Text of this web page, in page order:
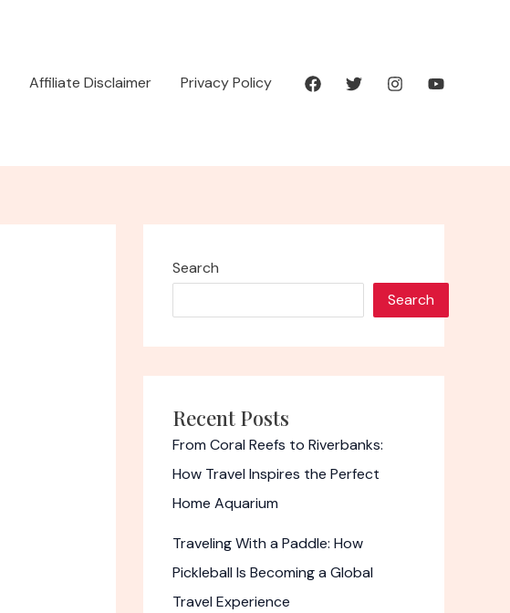
Affiliate Disclaimer Privacy Policy
Search
Search
Recent Posts
From Coral Reefs to Riverbanks:
How Travel Inspires the Perfect
Home Aquarium
Traveling With a Paddle: How
Pickleball Is Becoming a Global
Travel Experience